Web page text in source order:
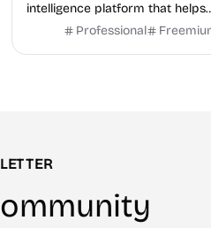
intelligence platform that helps
marketers discover winning
Professional